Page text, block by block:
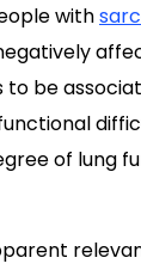
with
to be
of lung